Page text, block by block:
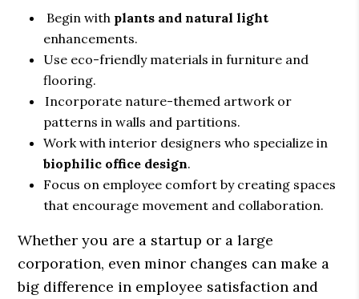
Begin with plants and natural light
enhancements.
Use eco-friendly materials in furniture and
flooring.
Incorporate nature-themed artwork or
patterns in walls and partitions.
Work with interior designers who specialize in
biophilic office design.
Focus on employee comfort by creating spaces
that encourage movement and collaboration.
Whether you are a startup or a large
corporation, even minor changes can make a
big difference in employee satisfaction and